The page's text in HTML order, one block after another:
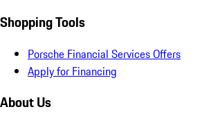
Shopping Tools
Porsche Financial Services Offers
Apply for Financing
About Us